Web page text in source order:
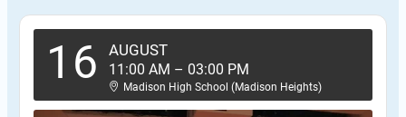
16 AUGUST
11:00 AM – 03:00 PM
Madison High School (Madison Heights)